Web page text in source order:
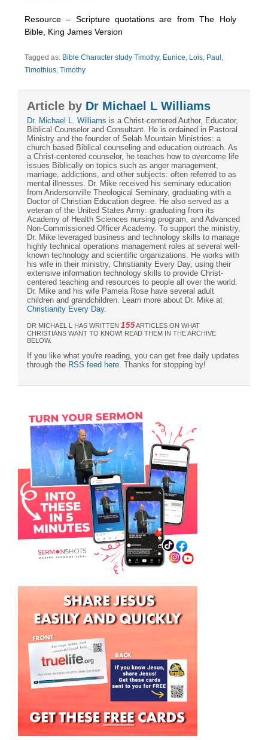
Resource – Scripture quotations are from The Holy
Bible, King James Version
Tagged as: Bible Character study Timothy, Eunice, Lois, Paul,
Timothius, Timothy
Article by Dr Michael L Williams
Dr. Michael L. Williams is a Christ-centered Author, Educator,
Biblical Counselor and Consultant. He is ordained in Pastoral
Ministry and the founder of Selah Mountain Ministries: a
church based Biblical counseling and education outreach. As
a Christ-centered counselor, he teaches how to overcome life
issues Biblically on topics such as anger management,
marriage, addictions, and other subjects: often referred to as
mental illnesses. Dr. Mike received his seminary education
from Andersonville Theological Seminary, graduating with a
Doctor of Christian Education degree. He also served as a
veteran of the United States Army: graduating from its
Academy of Health Sciences nursing program, and Advanced
Non-Commissioned Officer Academy. To support the ministry,
Dr. Mike leveraged business and technology skills to manage
highly technical operations management roles at several well-
known technology and scientific organizations. He works with
his wife in their ministry, Christianity Every Day, using their
extensive information technology skills to provide Christ-
centered teaching and resources to people all over the world.
Dr. Mike and his wife Pamela Rose have several adult
children and grandchildren. Learn more about Dr. Mike at
Christianity Every Day.
DR MICHAEL L HAS WRITTEN 155ARTICLES ON WHAT
CHRISTIANS WANT TO KNOW! READ THEM IN THE ARCHIVE
BELOW.
If you like what you're reading, you can get free daily updates
through the RSS feed here . Thanks for stopping by!